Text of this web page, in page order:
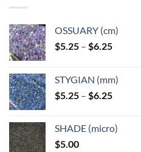
OSSUARY (cm)
$5.25 – $6.25Price
through
$6.25
STYGIAN (mm)
$5.25 – $6.25Price
through
SHADE (micro)
$5.00